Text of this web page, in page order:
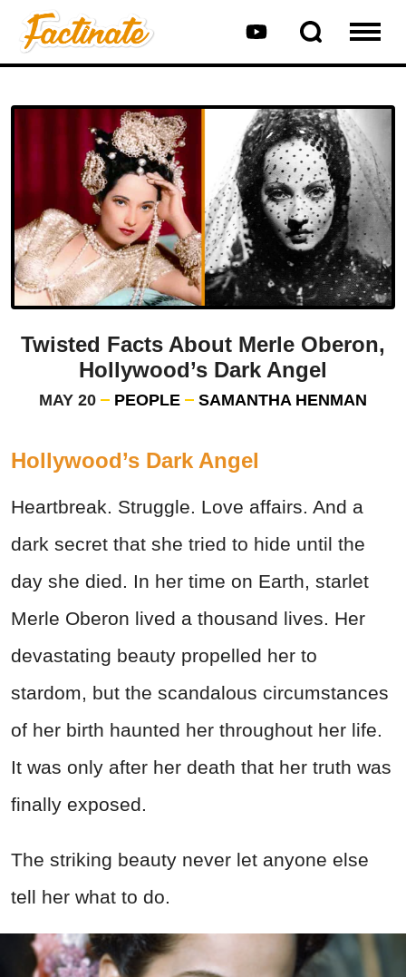
Twisted Facts About Merle Oberon,
Hollywood’s Dark Angel
MAY 20 PEOPLE SAMANTHA HENMAN
Hollywood’s Dark Angel
Heartbreak. Struggle. Love affairs. And a
dark secret that she tried to hide until the
day she died. In her time on Earth, starlet
Merle Oberon lived a thousand lives. Her
devastating beauty propelled her to
stardom, but the scandalous circumstances
of her birth haunted her throughout her life.
It was only after her death that her truth was
finally exposed.
The striking beauty never let anyone else
tell her what to do.